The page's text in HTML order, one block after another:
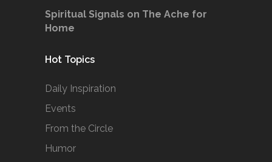
Spiritual Signals on The Ache for
Home
Hot Topics
Daily Inspiration
Events
From the Circle
Humor